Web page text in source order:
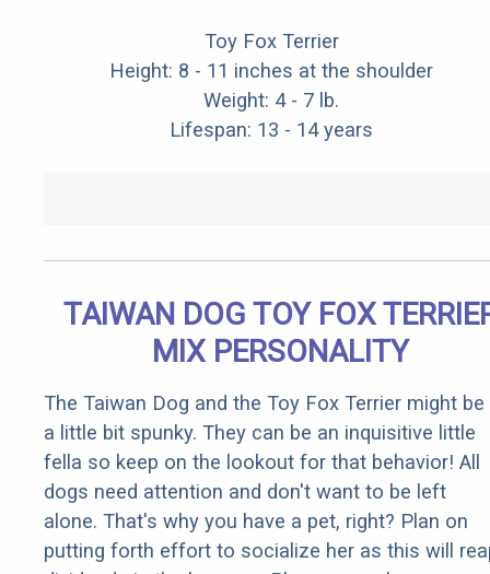
Toy Fox Terrier
Height: 8 - 11 inches at the shoulder
Weight: 4 - 7 lb.
Lifespan: 13 - 14 years
TAIWAN DOG TOY FOX
MIX PERSONALITY
The Taiwan Dog and the Toy Fox Terrier might be
a little bit spunky. They can be an inquisitive little
fella so keep on the lookout for that behavior! All
dogs need attention and don't want to be left
alone. That's why you have a pet, right? Plan on
putting forth effort to socialize her as this will